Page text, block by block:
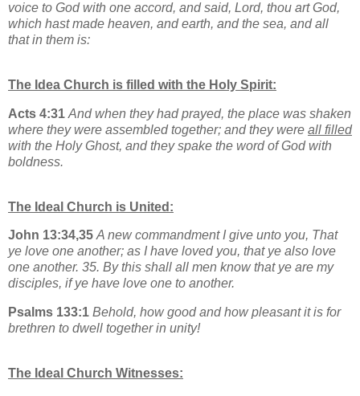
voice to God with one accord, and said, Lord, thou art God,
which hast made heaven, and earth, and the sea, and all
that in them is:
The Idea Church is filled with the Holy Spirit:
Acts 4:31 And when they had prayed, the place was shaken
where they were assembled together; and they were all filled
with the Holy Ghost, and they spake the word of God with
boldness.
The Ideal Church is United:
John 13:34,35 A new commandment I give unto you, That
ye love one another; as I have loved you, that ye also love
one another. 35. By this shall all men know that ye are my
disciples, if ye have love one to another.
Psalms 133:1 Behold, how good and how pleasant it is for
brethren to dwell together in unity!
The Ideal Church Witnesses: